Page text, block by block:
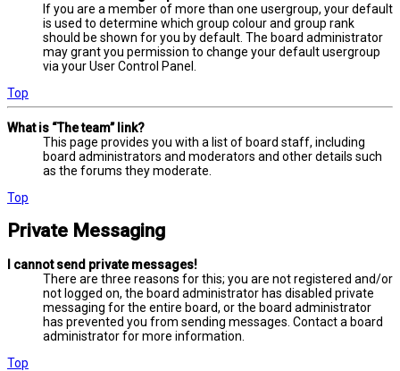
If you are a member of more than one usergroup, your default
is used to determine which group colour and group rank
should be shown for you by default. The board administrator
may grant you permission to change your default usergroup
via your User Control Panel.
Top
What is “The team” link?
This page provides you with a list of board staff, including
board administrators and moderators and other details such
as the forums they moderate.
Top
Private Messaging
I cannot send private messages!
There are three reasons for this; you are not registered and/or
not logged on, the board administrator has disabled private
messaging for the entire board, or the board administrator
has prevented you from sending messages. Contact a board
administrator for more information.
Top